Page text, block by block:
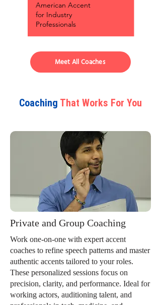
American Accent
for Industry
Professionals
Meet All Coaches
Coaching That Works For You
Private and Group Coaching
Work one-on-one with expert accent
coaches to refine speech patterns and master
authentic accents tailored to your roles.
These personalized sessions focus on
precision, clarity, and performance. Ideal for
working actors, auditioning talent, and